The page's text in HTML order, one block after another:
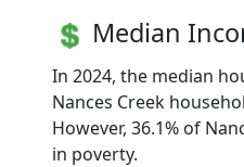
Median
In 2024, the median
Nances Creek
However, 36.1% of
in poverty.